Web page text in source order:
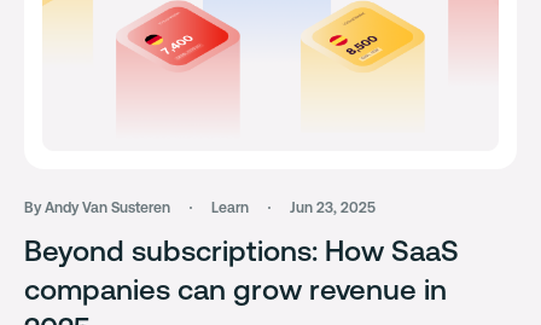
By Andy Van Susteren Learn Jun 23, 2025
Beyond subscriptions: How SaaS
companies can grow revenue in